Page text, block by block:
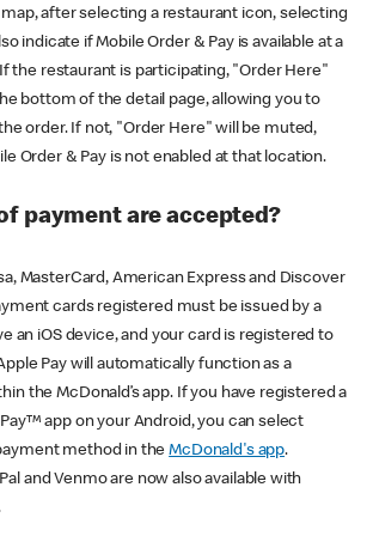
after selecting a restaurant icon, selecting
indicate if Mobile Order & Pay is available at a
the restaurant is participating, "Order Here"
bottom of the detail page, allowing you to
order. If not, "Order Here" will be muted,
Order & Pay is not enabled at that location.
payment are accepted?
MasterCard, American Express and Discover
cards registered must be issued by a
an iOS device, and your card is registered to
Pay will automatically function as a
the McDonald’s app. If you have registered a
app on your Android, you can select
method in theMcDonald's app.
and Venmo are now also available with